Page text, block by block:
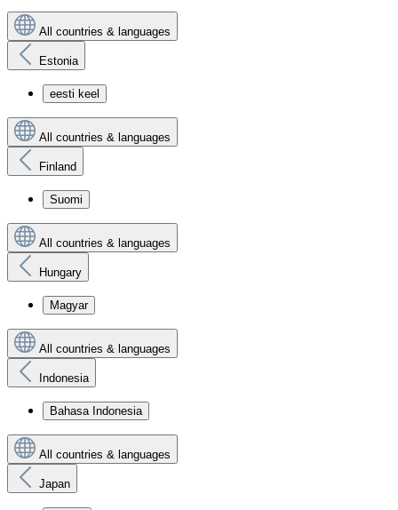
All countries & languages
Estonia
eesti keel
All countries & languages
Finland
Suomi
All countries & languages
Hungary
Magyar
All countries & languages
Indonesia
Bahasa Indonesia
All countries & languages
Japan